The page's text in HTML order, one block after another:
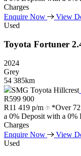
Charges
Enquire Now
View
Used
Toyota Fortuner
2024
Grey
54 385km
SMG Toyota Hillcrest
R599 900
R11 419 p/m
*Over
a 0% Deposit with a 0%
Charges
Enquire Now
View
Used